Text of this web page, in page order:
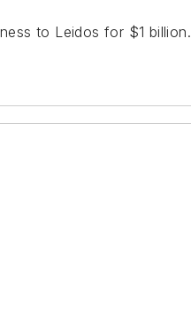
to Leidos for $1 billion.